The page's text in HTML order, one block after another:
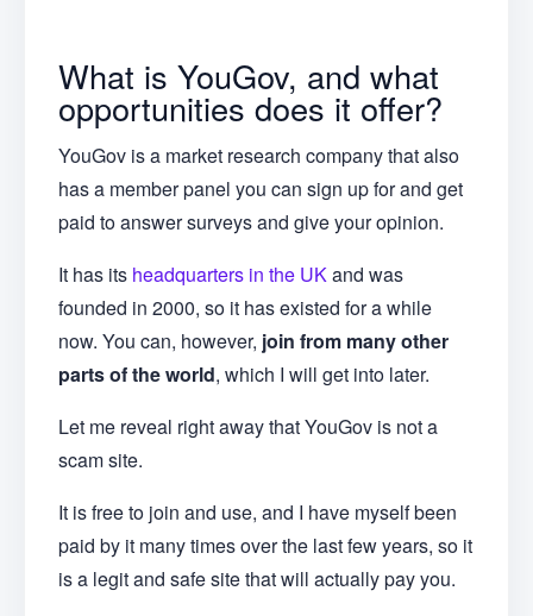
What is YouGov, and what
opportunities does it offer?
YouGov is a market research company that also
has a member panel you can sign up for and get
paid to answer surveys and give your opinion.
It has its headquarters in the UKand was
founded in 2000, so it has existed for a while
now. You can, however, join from many other
parts of the world, which I will get into later.
Let me reveal right away that YouGov is not a
scam site.
It is free to join and use, and I have myself been
paid by it many times over the last few years, so it
is a legit and safe site that will actually pay you.